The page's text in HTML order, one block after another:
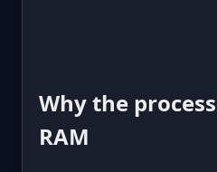
Why the
RAM